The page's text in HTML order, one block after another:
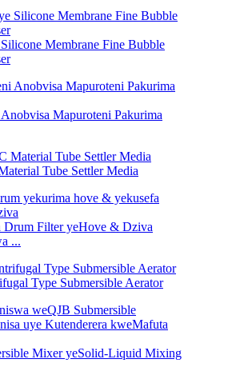
Membrane Fine Bubble
Mapuroteni Pakurima
Tube Settler Media
Drum Filter yeHove & Dziva
...
Type Submersible Aerator
Mixer yeSolid-Liquid Mixing